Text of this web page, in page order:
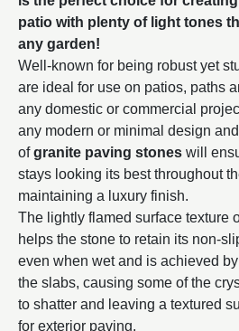
patio with plenty of light tones
any garden!
Well-known for being robust yet
are ideal for use on patios, paths
any domestic or commercial
any modern or minimal design
ofgranite paving stones will
stays looking its best throughout
maintaining a luxury finish.
The lightly flamed surface texture
helps the stone to retain its non-
even when wet and is achieved
the slabs, causing some of the
to shatter and leaving a textured
for exterior paving.